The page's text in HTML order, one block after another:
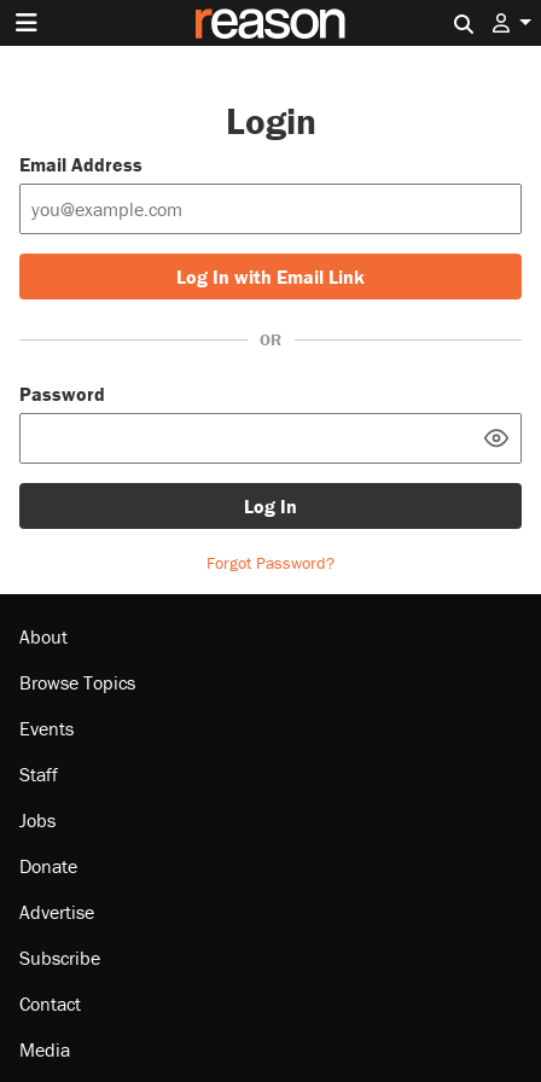
Login
Email Address
Log In with Email Link
OR
Password
Log In
Forgot Password?
About
Browse Topics
Events
Staff
Jobs
Donate
Advertise
Subscribe
Contact
Media